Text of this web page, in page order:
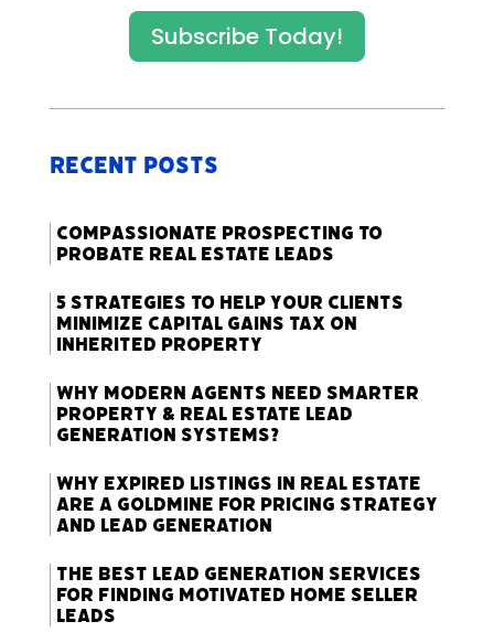
Subscribe Today!
Recent Posts
Compassionate Prospecting to
Probate Real Estate Leads
5 Strategies to Help Your Clients
Minimize Capital Gains Tax on
Inherited Property
Why Modern Agents Need Smarter
Property & Real Estate Lead
Generation Systems?
Why Expired Listings in Real Estate
Are a Goldmine for Pricing Strategy
and Lead Generation
The Best Lead Generation Services
for Finding Motivated Home Seller
Leads